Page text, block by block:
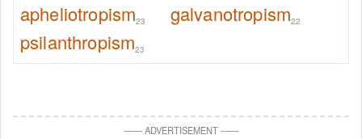
apheliotropism23 galvanotropism22
psilanthropism23
——ADVERTISEMENT——